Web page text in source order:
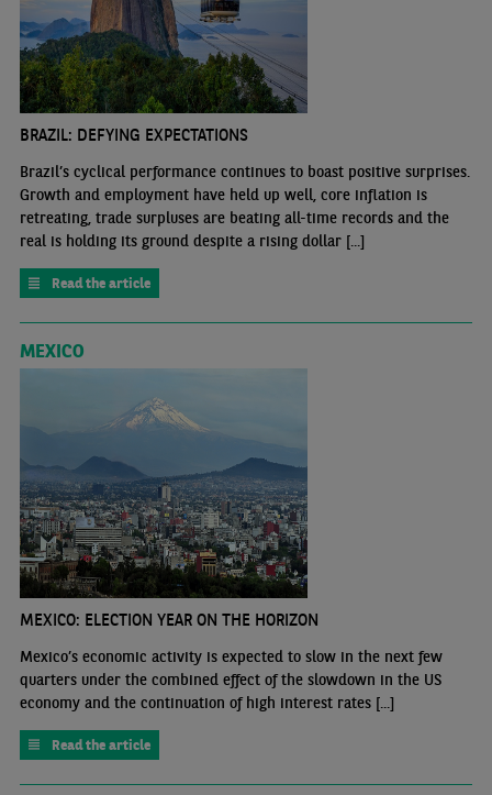
BRAZIL: DEFYING EXPECTATIONS
Brazil’s cyclical performance continues to boast positive surprises.
Growth and employment have held up well, core inflation is
retreating, trade surpluses are beating all-time records and the
real is holding its ground despite a rising dollar [...]
Read the article
MEXICO
MEXICO: ELECTION YEAR ON THE HORIZON
Mexico’s economic activity is expected to slow in the next few
quarters under the combined effect of the slowdown in the US
economy and the continuation of high interest rates [...]
Read the article